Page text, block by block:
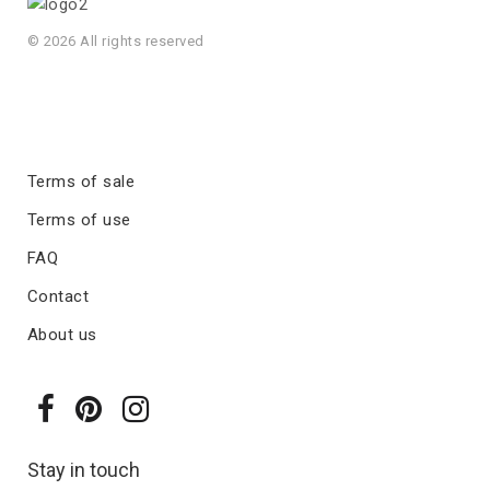
© 2026 All rights reserved
Terms of sale
Terms of use
FAQ
Contact
About us
Stay in touch